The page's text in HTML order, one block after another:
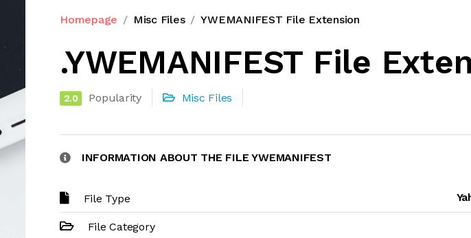
Homepage Misc Files YWEMANIFEST File Extension
.YWEMANIFEST File
2.0 Popularity Misc Files
INFORMATION ABOUT THE FILE YWEMANIFEST
File Type
File Category